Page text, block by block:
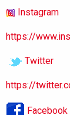
Instagram
https://
Twitter
https://
Facebook